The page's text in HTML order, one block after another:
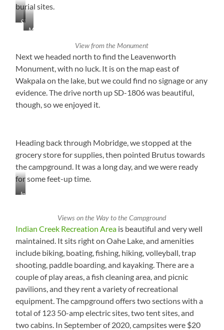
burial sites.
Sitting
BullMobridge,
View from the Monument
Next we headed north to find the Leavenworth
Monument, with no luck. It is on the map east of
Wakpala on the lake, but we could find no signage or any
evidence. The drive north up SD-1806 was beautiful,
though, so we enjoyed it.
Heading back through Mobridge, we stopped at the
grocery store for supplies, then pointed Brutus towards
the campground. It was a long day, and we were ready
for some feet-up time.
Interesting
Checkout
in
Mobridge,
South
Views on the Way to the Campground
Indian Creek Recreation Area is beautiful and very well
maintained. It sits right on Oahe Lake, and amenities
include biking, boating, fishing, hiking, volleyball, trap
shooting, paddle boarding, and kayaking. There are a
couple of play areas, a fish cleaning area, and picnic
pavilions, and they rent a variety of recreational
equipment. The campground offers two sections with a
total of 123 50-amp electric sites, two tent sites, and
two cabins. In September of 2020, campsites were $20